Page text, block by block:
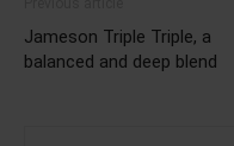
Jameson Triple Triple, a
balanced and deep blend